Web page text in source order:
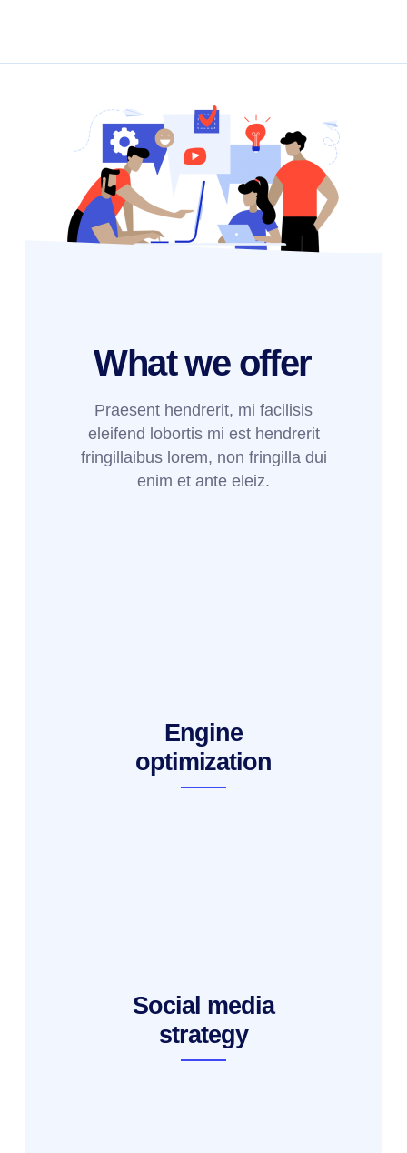
What we offer
Praesent hendrerit, mi facilisis
eleifend lobortis mi est hendrerit
fringillaibus lorem, non fringilla dui
enim et ante eleiz.
Engine
optimization
Social media
strategy